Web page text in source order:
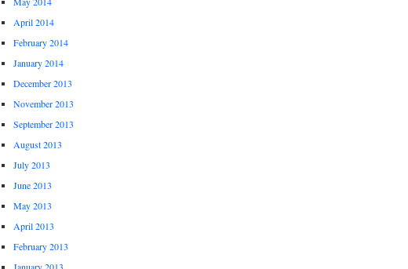
April 2014
February 2014
January 2014
December 2013
November 2013
September 2013
August 2013
July 2013
June 2013
May 2013
April 2013
February 2013
January 2013